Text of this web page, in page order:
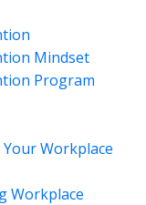
Mindset
Program
Workplace
Workplace